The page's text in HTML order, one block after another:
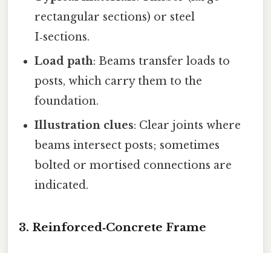
rectangular sections) or steel
I‑sections.
Load path: Beams transfer loads to
posts, which carry them to the
foundation.
Illustration clues: Clear joints where
beams intersect posts; sometimes
bolted or mortised connections are
indicated.
3. Reinforced‑Concrete Frame